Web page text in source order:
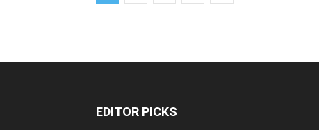
EDITOR PICKS